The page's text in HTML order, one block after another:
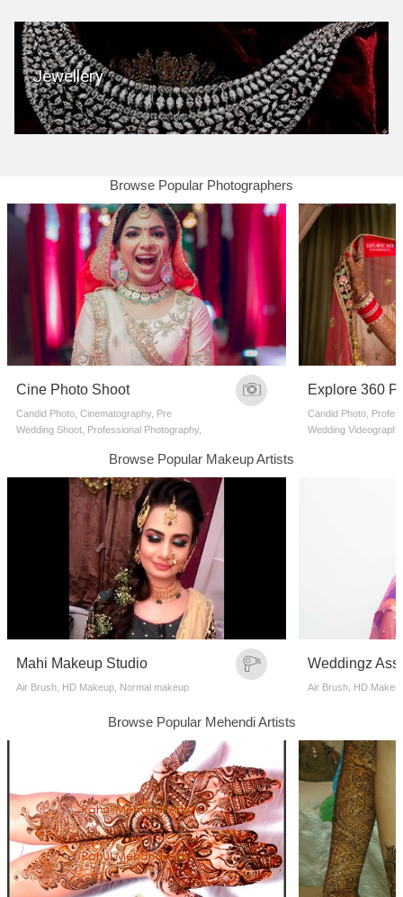
Jewellery
Browse Popular Photographers
Cine Photo Shoot
Candid Photo, Cinematography, Pre
Wedding Shoot, Professional Photography,
Explore 360
Candid Photo,
Wedding
Browse Popular Makeup Artists
Mahi Makeup Studio
Air Brush, HD Makeup, Normal makeup Air Brush, HD
Browse Popular Mehendi Artists